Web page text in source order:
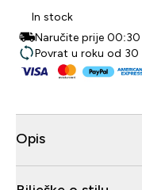
In stock
Naručite prije
Povrat u roku od 30
Opis